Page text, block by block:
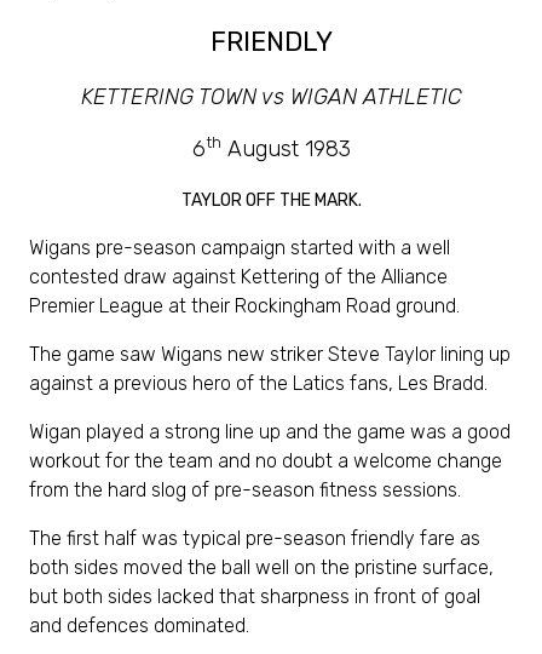
FRIENDLY
KETTERING TOWN vs WIGAN ATHLETIC
6th August 1983
TAYLOR OFF THE MARK.
Wigans pre-season campaign started with a well
contested draw against Kettering of the Alliance
Premier League at their Rockingham Road ground.
The game saw Wigans new striker Steve Taylor lining up
against a previous hero of the Latics fans, Les Bradd.
Wigan played a strong line up and the game was a good
workout for the team and no doubt a welcome change
from the hard slog of pre-season fitness sessions.
The first half was typical pre-season friendly fare as
both sides moved the ball well on the pristine surface,
but both sides lacked that sharpness in front of goal
and defences dominated.